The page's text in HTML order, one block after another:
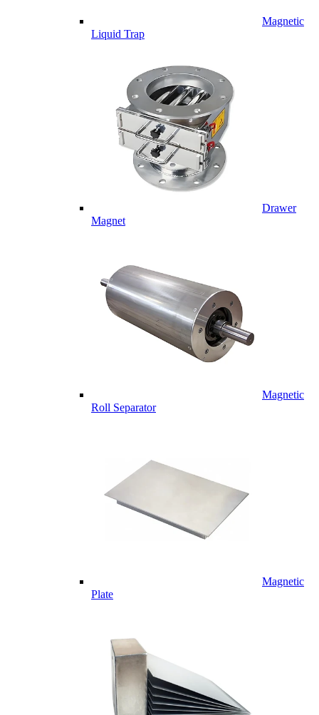
Magnetic
Liquid Trap
Drawer
Magnet
Magnetic
Roll Separator
Magnetic
Plate